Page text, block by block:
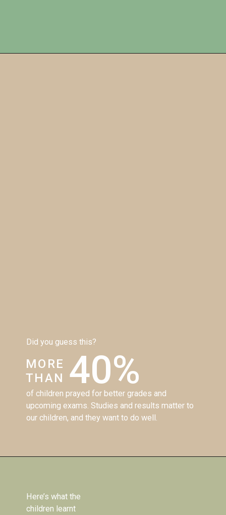
of children prayed for better grades and
upcoming exams. Studies and results matter to
our children, and they want to do well.
40%
MORE
THAN
Did you guess this?
Here’s what the
children learnt